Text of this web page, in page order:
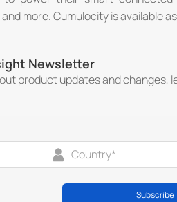
more. Cumulocity is available
Newsletter
product updates and changes,
Subscribe